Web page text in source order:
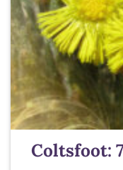
Coltsfoot: